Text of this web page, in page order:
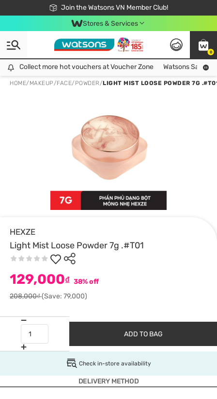
Join the Watsons VN Member Club!
Free Shipping For Order From 249,000Đ
24h Fast delivery in Hồ Chí Minh City
Stores & Services
0
Collect more hot vouchers at Voucher Zone
Collect more hot vouchers at Voucher Zone Watsons Safety
HOME/ MAKEUP/FACE/ POWDER/LIGHT MIST LOOSE POWDER 7G
HEXZE
Light Mist Loose Powder 7g .#T01
129,000₫ 38% off
208,000₫(Save: 79,000)
ADD TO BAG
Check in-store availability
DELIVERY METHOD